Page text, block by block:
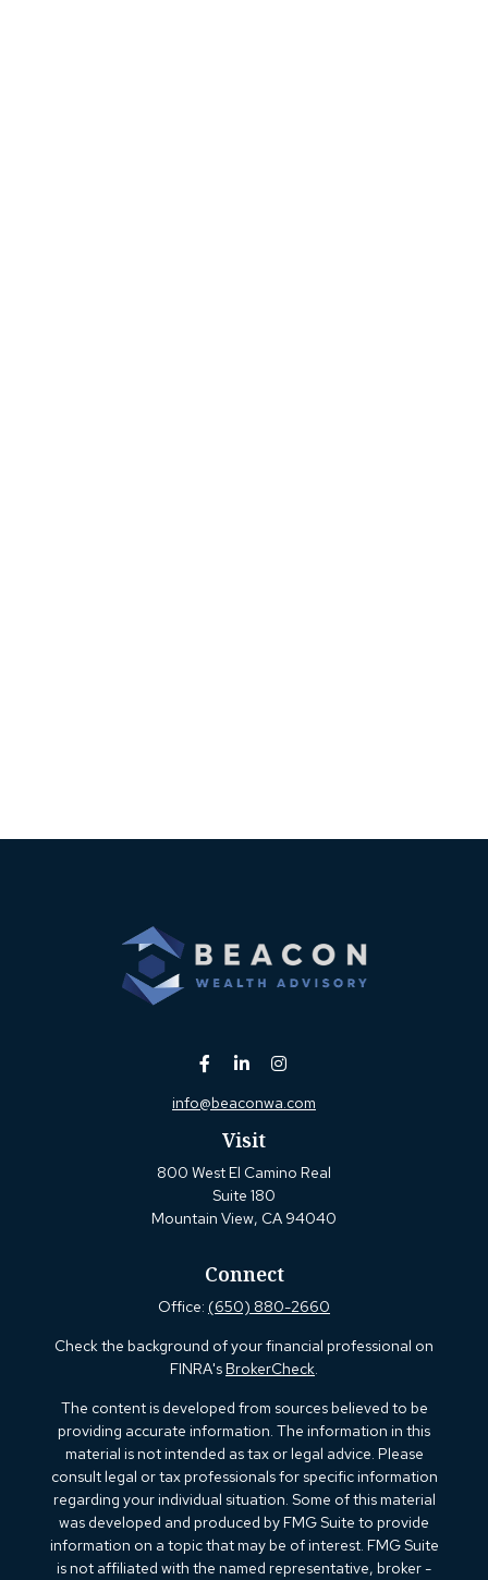
Visit
800 West El Camino Real
Suite 180
Mountain View, CA 94040
info@beaconwa.com
Connect
Office: (650) 880-2660
Check the background of your financial professional on
FINRA's BrokerCheck.
The content is developed from sources believed to be
providing accurate information. The information in this
material is not intended as tax or legal advice. Please
consult legal or tax professionals for specific information
regarding your individual situation. Some of this material
was developed and produced by FMG Suite to provide
information on a topic that may be of interest. FMG Suite
is not affiliated with the named representative, broker -